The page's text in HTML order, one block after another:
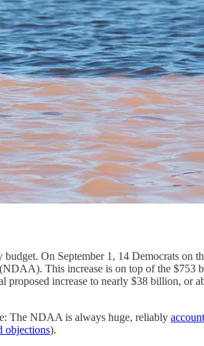
On September 1, 14 Democrats on
This increase is on top of the $753
increase to nearly $38 billion, or
The NDAA is always huge, reliably
objections).